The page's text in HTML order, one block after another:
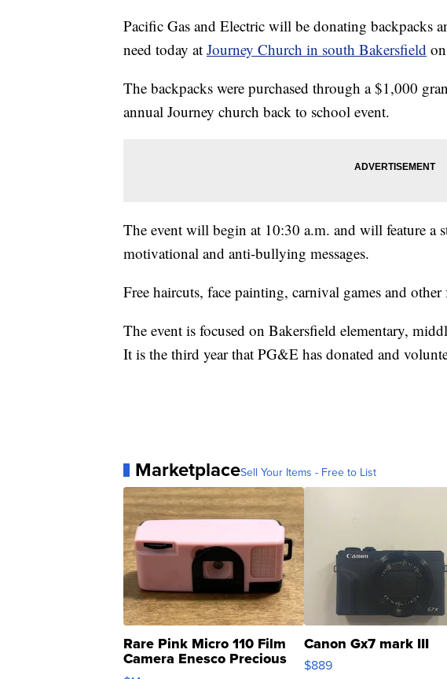
Pacific Gas and Electric will be donating backpacks
need today at Journey Church in south Bakersfield
The backpacks were purchased through a $1,000
annual Journey church back to school event.
The event will begin at 10:30 a.m. and will feature a
motivational and anti-bullying messages.
Free haircuts, face painting, carnival games and
The event is focused on Bakersfield elementary,
It is the third year that PG&E has donated and
MarketplaceSell Your Items - Free to List
Rare Pink Micro 110 Film
Camera Enesco Precious
Moments TD4
Canon Gx7 mark III
$889